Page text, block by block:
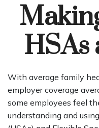
HSAs
With average family
employer coverage
some employees feel
understanding and